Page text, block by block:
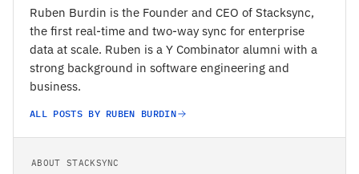
Ruben Burdin is the Founder and CEO of Stacksync,
the first real-time and two-way sync for enterprise
data at scale. Ruben is a Y Combinator alumni with a
strong background in software engineering and
business.
ALL POSTS BY RUBEN BURDIN
ABOUT STACKSYNC